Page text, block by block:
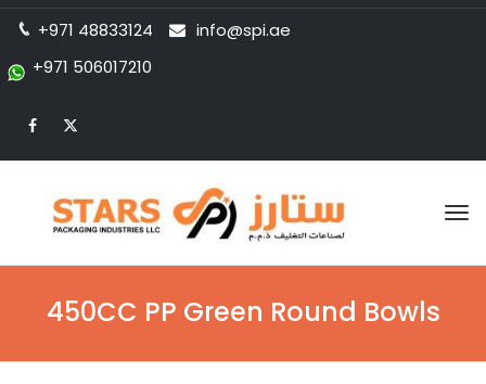
+971 48833124
info@spi.ae
+971 506017210
450CC PP Green Round Bowls